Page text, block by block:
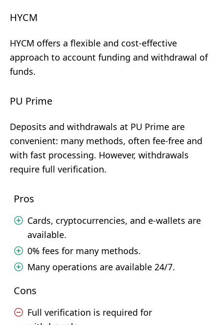
HYCM
HYCM offers a flexible and cost-effective
approach to account funding and withdrawal of
funds.
PU Prime
Deposits and withdrawals at PU Prime are
convenient: many methods, often fee-free and
with fast processing. However, withdrawals
require full verification.
Pros
Cards, cryptocurrencies, and e-wallets are
available.
0% fees for many methods.
Many operations are available 24/7.
Cons
Full verification is required for